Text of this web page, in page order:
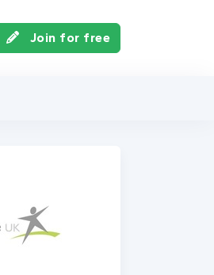
Join for free